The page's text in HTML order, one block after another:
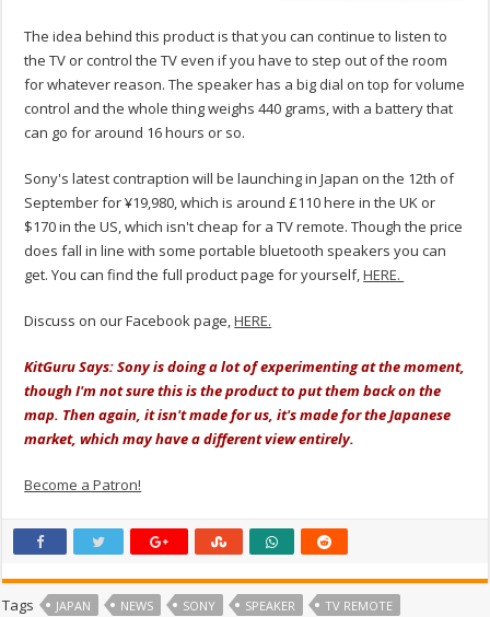
The idea behind this product is that you can continue to listen to
the TV or control the TV even if you have to step out of the room
for whatever reason. The speaker has a big dial on top for volume
control and the whole thing weighs 440 grams, with a battery that
can go for around 16 hours or so.
Sony's latest contraption will be launching in Japan on the 12th of
September for ¥19,980, which is around £110 here in the UK or
$170 in the US, which isn't cheap for a TV remote. Though the price
does fall in line with some portable bluetooth speakers you can
get. You can find the full product page for yourself,HERE.
Discuss on our Facebook page,HERE.
KitGuru Says: Sony is doing a lot of experimenting at the moment,
though I'm not sure this is the product to put them back on the
map. Then again, it isn't made for us, it's made for the Japanese
market, which may have a different view entirely.
Become a Patron!
Tags JAPAN NEWS SONY SPEAKER TV REMOTE